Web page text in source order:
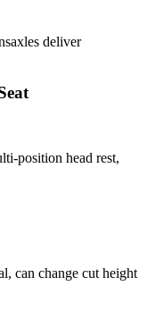
deliver
position head rest,
can change cut height